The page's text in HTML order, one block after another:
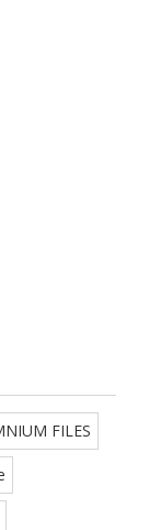
FILES